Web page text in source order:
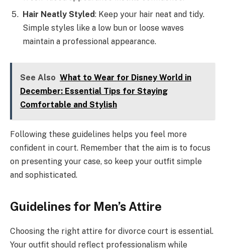
Hair Neatly Styled: Keep your hair neat and tidy.
Simple styles like a low bun or loose waves
maintain a professional appearance.
See Also What to Wear for Disney World in
December: Essential Tips for Staying
Comfortable and Stylish
Following these guidelines helps you feel more
confident in court. Remember that the aim is to focus
on presenting your case, so keep your outfit simple
and sophisticated.
Guidelines for Men’s Attire
Choosing the right attire for divorce court is essential.
Your outfit should reflect professionalism while